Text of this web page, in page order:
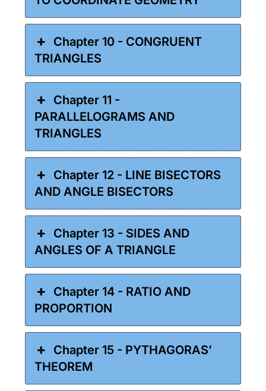
Chapter 10 - CONGRUENT
TRIANGLES
Chapter 11 -
PARALLELOGRAMS AND
TRIANGLES
Chapter 12 - LINE BISECTORS
AND ANGLE BISECTORS
Chapter 13 - SIDES AND
ANGLES OF A TRIANGLE
Chapter 14 - RATIO AND
PROPORTION
Chapter 15 - PYTHAGORAS’
THEOREM